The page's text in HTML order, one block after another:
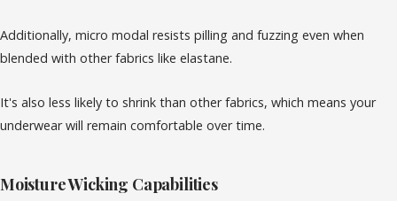
Additionally, micro modal resists pilling and fuzzing even when
blended with other fabrics like elastane.
It's also less likely to shrink than other fabrics, which means your
underwear will remain comfortable over time.
Moisture Wicking Capabilities